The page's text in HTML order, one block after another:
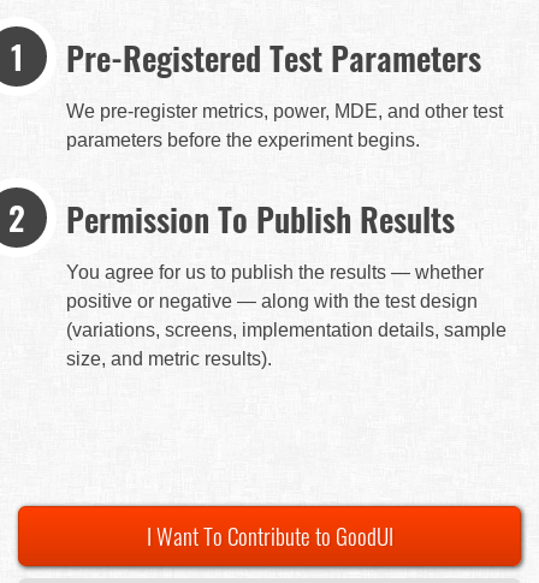
Pre-Registered Test Parameters
We pre-register metrics, power, MDE, and other test
parameters before the experiment begins.
Permission To Publish Results
You agree for us to publish the results — whether
positive or negative — along with the test design
(variations, screens, implementation details, sample
size, and metric results).
I Want To Contribute to GoodUI